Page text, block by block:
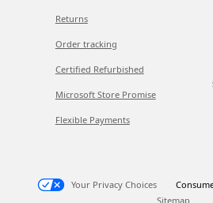
Returns
Order tracking
Certified Refurbished
Microsoft Store Promise
Flexible Payments
Your Privacy Choices
Sitemap